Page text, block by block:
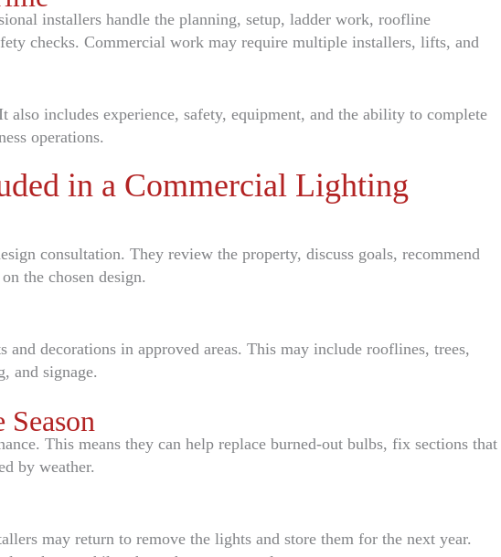
installers handle the planning, setup, ladder work, roofline
checks. Commercial work may require multiple installers, lifts, and
includes experience, safety, equipment, and the ability to complete
operations.
in a Commercial Lighting
consultation. They review the property, discuss goals, recommend
the chosen design.
decorations in approved areas. This may include rooflines, trees,
and signage.
This means they can help replace burned-out bulbs, fix sections that
by weather.
may return to remove the lights and store them for the next year.